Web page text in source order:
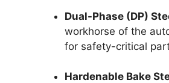
Dual-Phase (DP)
workhorse of the
for safety-critical
Hardenable Bake